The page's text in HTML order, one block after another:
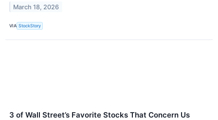
March 18, 2026
VIA StockStory
3 of Wall Street’s Favorite Stocks That Concern Us